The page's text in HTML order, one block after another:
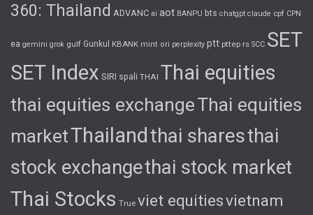
360: Thailand ADVANC ai aot BANPU bts chatgpt claude cpf CPN
ea gemini grok gulf Gunkul KBANK mint ori perplexity ptt pttep rs SCC SET
SET Index SIRI spali THAI Thai equities
thai equities exchangeThai equities
marketThailand thai sharesthai
stock exchangethai stock market
Thai Stocks True viet equitiesvietnam